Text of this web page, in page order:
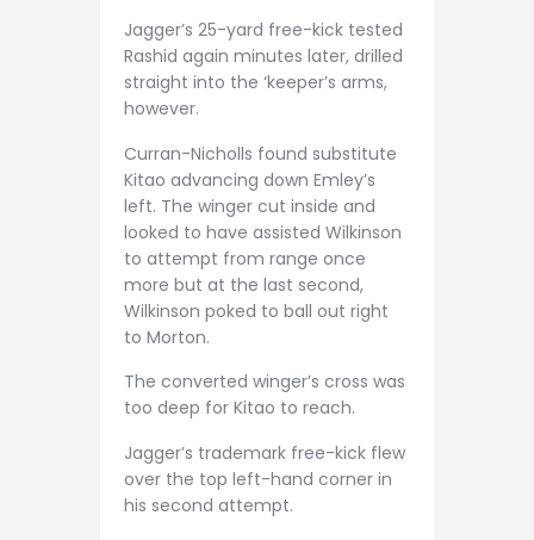
Jagger’s 25-yard free-kick tested
Rashid again minutes later, drilled
straight into the ‘keeper’s arms,
however.
Curran-Nicholls found substitute
Kitao advancing down Emley’s
left. The winger cut inside and
looked to have assisted Wilkinson
to attempt from range once
more but at the last second,
Wilkinson poked to ball out right
to Morton.
The converted winger’s cross was
too deep for Kitao to reach.
Jagger’s trademark free-kick flew
over the top left-hand corner in
his second attempt.